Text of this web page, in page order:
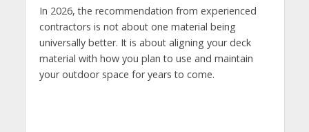
In 2026, the recommendation from experienced
contractors is not about one material being
universally better. It is about aligning your deck
material with how you plan to use and maintain
your outdoor space for years to come.